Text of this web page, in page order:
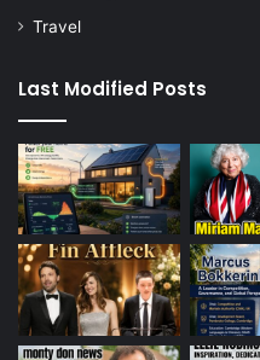
Travel
Last Modified Posts